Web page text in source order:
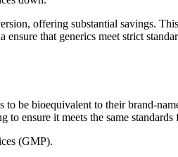
offering substantial savings.
that generics meet strict
be bioequivalent to their brand-
ensure it meets the same standards
(GMP).